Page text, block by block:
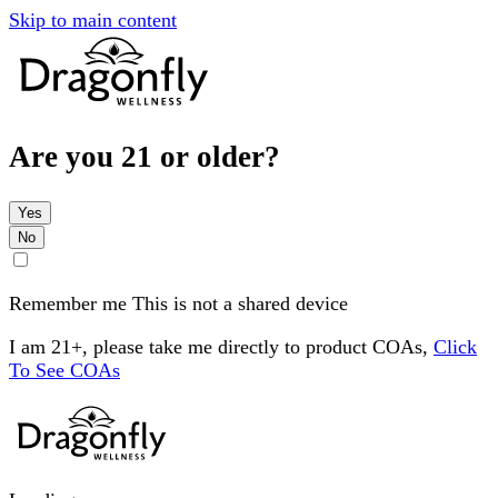
Skip to main content
Are you 21 or older?
Yes
No
Remember me This is not a shared device
I am 21+, please take me directly to product COAs, Click
To See COAs